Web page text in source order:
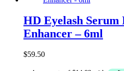
HD Eyelash
Enhancer – 6ml
$59.50